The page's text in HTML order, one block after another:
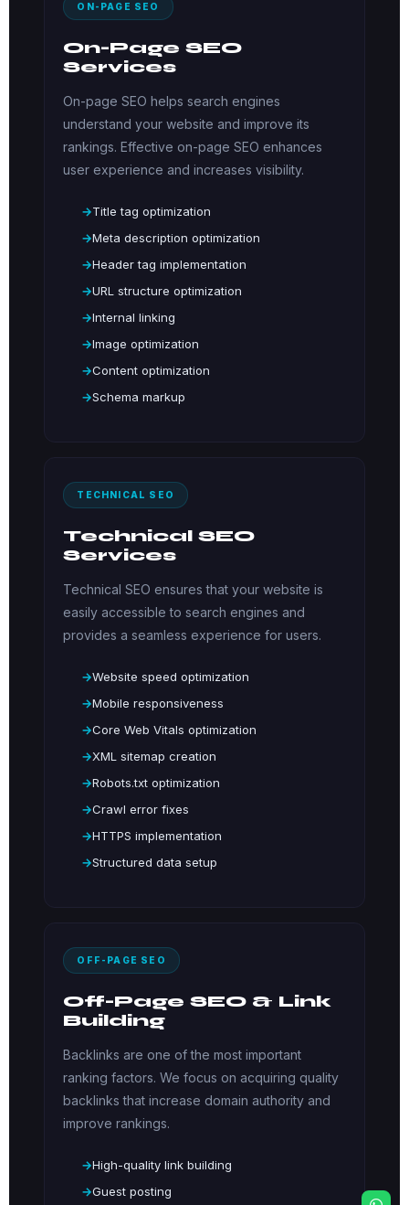
ON-PAGE SEO
On-Page SEO
Services
On-page SEO helps search engines
understand your website and improve its
rankings. Effective on-page SEO enhances
user experience and increases visibility.
Title tag optimization
Meta description optimization
Header tag implementation
URL structure optimization
Internal linking
Image optimization
Content optimization
Schema markup
TECHNICAL SEO
Technical SEO
Services
Technical SEO ensures that your website is
easily accessible to search engines and
provides a seamless experience for users.
Website speed optimization
Mobile responsiveness
Core Web Vitals optimization
XML sitemap creation
Robots.txt optimization
Crawl error fixes
HTTPS implementation
Structured data setup
OFF-PAGE SEO
Off-Page SEO & Link
Building
Backlinks are one of the most important
ranking factors. We focus on acquiring quality
backlinks that increase domain authority and
improve rankings.
High-quality link building
Guest posting